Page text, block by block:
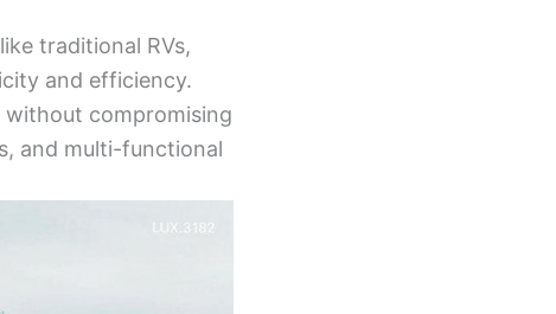
traditional RVs,
and efficiency.
without compromising
and multi-functional